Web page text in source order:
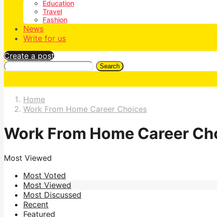
Education
Travel
Fashion
News
Write for us
Create a post
Search
Home
Work From Home Career Choices
Work From Home Career
Most Viewed
Most Voted
Most Viewed
Most Discussed
Recent
Featured